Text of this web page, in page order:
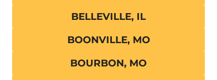
BELLEVILLE, IL
BOONVILLE, MO
BOURBON, MO